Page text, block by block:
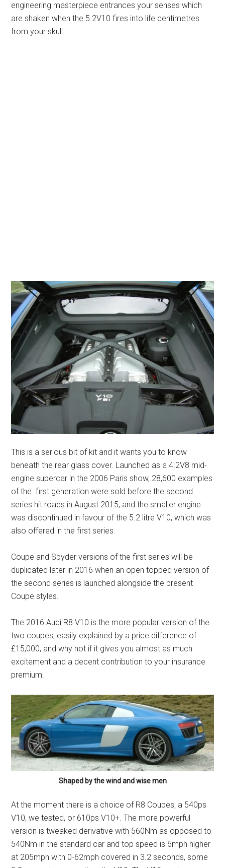
engineering masterpiece entrances your senses which
are shaken when the 5.2V10 fires into life centimetres
from your skull.
This is a serious bit of kit and it wants you to know
beneath the rear glass cover. Launched as a 4.2V8 mid-
engine supercar in the 2006 Paris show, 28,600 examples
of the first generation were sold before the second
series hit roads in August 2015, and the smaller engine
was discontinued in favour of the 5.2 litre V10, which was
also offered in the first series.
Coupe and Spyder versions of the first series will be
duplicated later in 2016 when an open topped version of
the second series is launched alongside the present
Coupe styles.
The 2016 Audi R8 V10 is the more popular version of the
two coupes, easily explained by a price difference of
£15,000, and why not if it gives you almost as much
excitement and a decent contribution to your insurance
premium.
Shaped by the wind and wise men
At the moment there is a choice of R8 Coupes, a 540ps
V10, we tested, or 610ps V10+. The more powerful
version is tweaked derivative with 560Nm as opposed to
540Nm in the standard car and top speed is 6mph higher
at 205mph with 0-62mph covered in 3.2 seconds, some